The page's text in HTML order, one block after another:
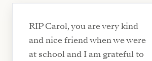
RIP Carol, you are very kind
and nice friend when we were
at school and I am grateful to